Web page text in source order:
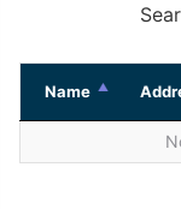
Name